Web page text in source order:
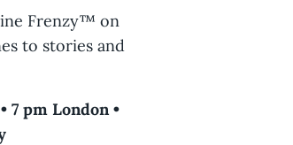
Frenzy™ on
to stories and
7 pm London •